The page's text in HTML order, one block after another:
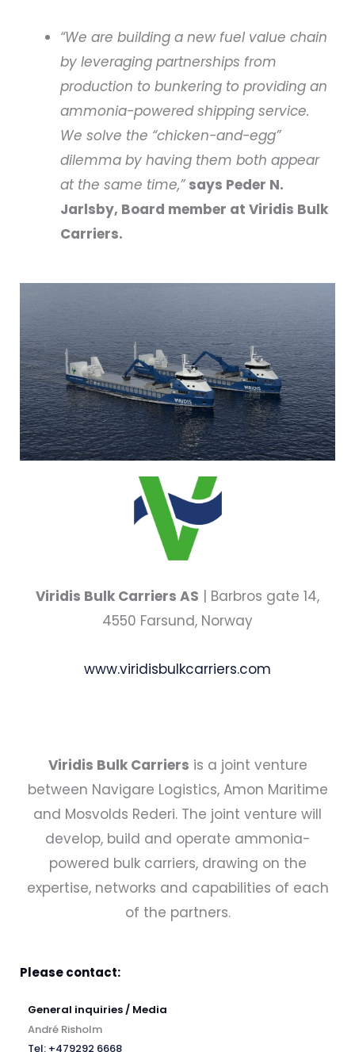
“We are building a new fuel value chain
by leveraging partnerships from
production to bunkering to providing an
ammonia-powered shipping service.
We solve the “chicken-and-egg”
dilemma by having them both appear
at the same time,”says Peder N.
Jarlsby, Board member at Viridis Bulk
Carriers.
Viridis Bulk Carriers AS | Barbros gate 14,
4550 Farsund, Norway
www.viridisbulkcarriers.com
Viridis Bulk Carriers is a joint venture
between Navigare Logistics, Amon Maritime
and Mosvolds Rederi. The joint venture will
develop, build and operate ammonia-
powered bulk carriers, drawing on the
expertise, networks and capabilities of each
of the partners.
Please contact:
General inquiries / Media
André Risholm
Tel: +479292 6668